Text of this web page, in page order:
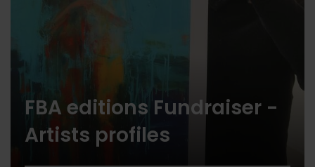
FBA editions Fundraiser -
Artists profiles